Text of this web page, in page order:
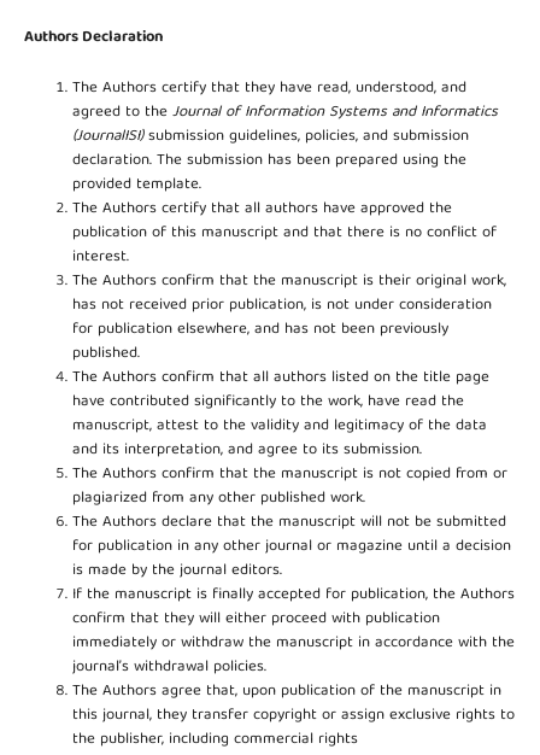
Authors Declaration
The Authors certify that they have read, understood, and
agreed to theJournal of Information Systems and Informatics
(JournalISI)submission guidelines, policies, and submission
declaration. The submission has been prepared using the
provided template.
The Authors certify that all authors have approved the
publication of this manuscript and that there is no conflict of
interest.
The Authors confirm that the manuscript is their original work,
has not received prior publication, is not under consideration
for publication elsewhere, and has not been previously
published.
The Authors confirm that all authors listed on the title page
have contributed significantly to the work, have read the
manuscript, attest to the validity and legitimacy of the data
and its interpretation, and agree to its submission.
The Authors confirm that the manuscript is not copied from or
plagiarized from any other published work.
The Authors declare that the manuscript will not be submitted
for publication in any other journal or magazine until a decision
is made by the journal editors.
If the manuscript is finally accepted for publication, the Authors
confirm that they will either proceed with publication
immediately or withdraw the manuscript in accordance with the
journal’s withdrawal policies.
The Authors agree that, upon publication of the manuscript in
this journal, they transfer copyright or assign exclusive rights to
the publisher, including commercial rights